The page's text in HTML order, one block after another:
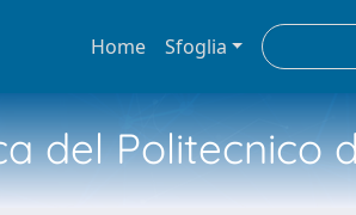
Home Sfoglia
del Politecnico